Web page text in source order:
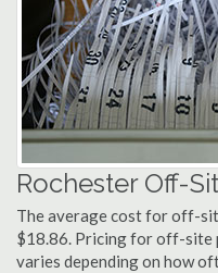
Rochester Off-
The average cost for off-
$18.86. Pricing for off-site
varies depending on how